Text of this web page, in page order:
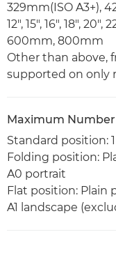
329mm(ISO A3+),
12", 15", 16", 18",
600mm, 800mm
Other than above,
supported on only
Maximum
Standard position:
Folding position:
A0 portrait
Flat position: Plain
A1 landscape